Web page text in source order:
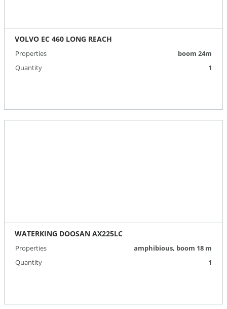
VOLVO EC 460 LONG REACH
Properties
boom 24m
Quantity
1
WATERKING DOOSAN AX225LC
Properties
amphibious, boom 18 m
Quantity
1